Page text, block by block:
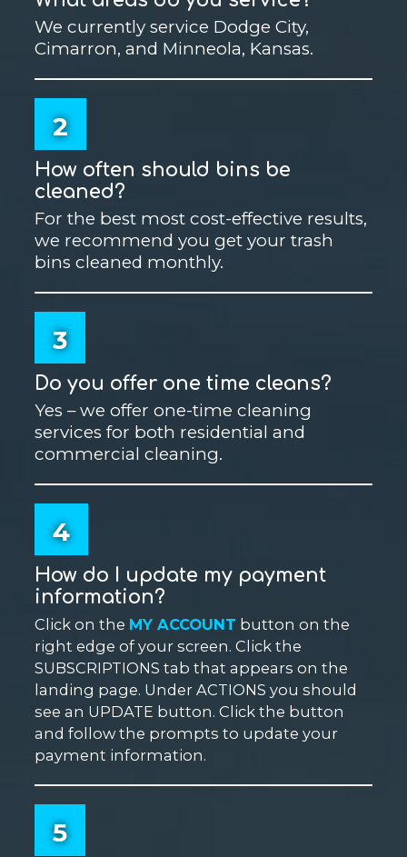
We currently service Dodge City,
Cimarron, and Minneola, Kansas.
2
How often should bins be
cleaned?
For the best most cost-effective results,
we recommend you get your trash
bins cleaned monthly.
3
Do you offer one time cleans?
Yes – we offer one-time cleaning
services for both residential and
commercial cleaning.
4
How do I update my payment
information?
Click on the MY ACCOUNT button on the
right edge of your screen. Click the
SUBSCRIPTIONS tab that appears on the
landing page. Under ACTIONS you should
see an UPDATE button. Click the button
and follow the prompts to update your
payment information.
5